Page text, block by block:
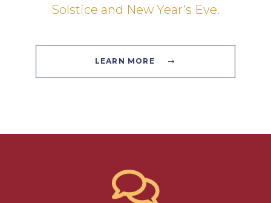
Solstice and New Year’s Eve.
LEARN MORE